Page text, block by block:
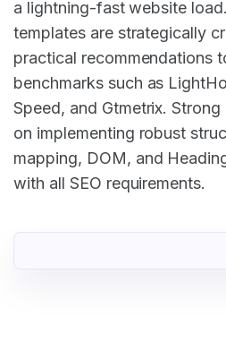
a lightning-fast website
templates are strategically
practical recommendations
benchmarks such as
Speed, and Gtmetrix.
on implementing robust
mapping, DOM, and
with all SEO requirements.